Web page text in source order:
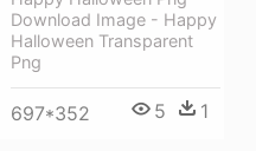
Download Image - Happy
Halloween Transparent
Png
697*352 5 1